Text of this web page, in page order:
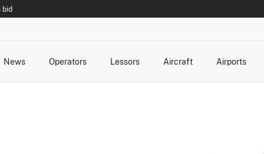
bid
News
Operators
Lessors
Aircraft
Airports